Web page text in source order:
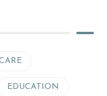
EDUCATION